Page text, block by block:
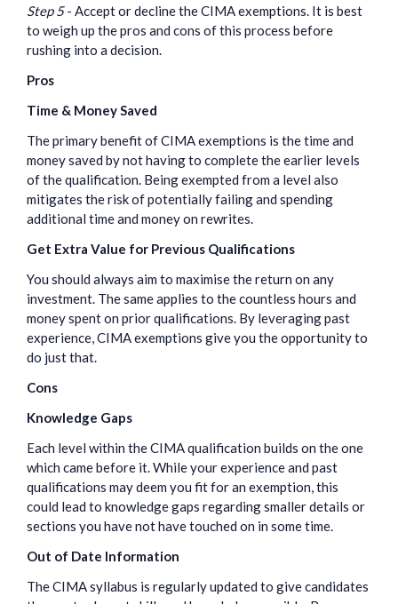
Step 5- Accept or decline the CIMA exemptions. It is best
to weigh up the pros and cons of this process before
rushing into a decision.
Pros
Time & Money Saved
The primary benefit of CIMA exemptions is the time and
money saved by not having to complete the earlier levels
of the qualification. Being exempted from a level also
mitigates the risk of potentially failing and spending
additional time and money on rewrites.
Get Extra Value for Previous Qualifications
You should always aim to maximise the return on any
investment. The same applies to the countless hours and
money spent on prior qualifications. By leveraging past
experience, CIMA exemptions give you the opportunity to
do just that.
Cons
Knowledge Gaps
Each level within the CIMA qualification builds on the one
which came before it. While your experience and past
qualifications may deem you fit for an exemption, this
could lead to knowledge gaps regarding smaller details or
sections you have not have touched on in some time.
Out of Date Information
The CIMA syllabus is regularly updated to give candidates